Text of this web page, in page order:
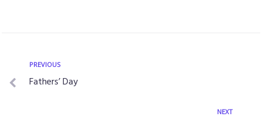
PREVIOUS
Fathers’ Day
NEXT